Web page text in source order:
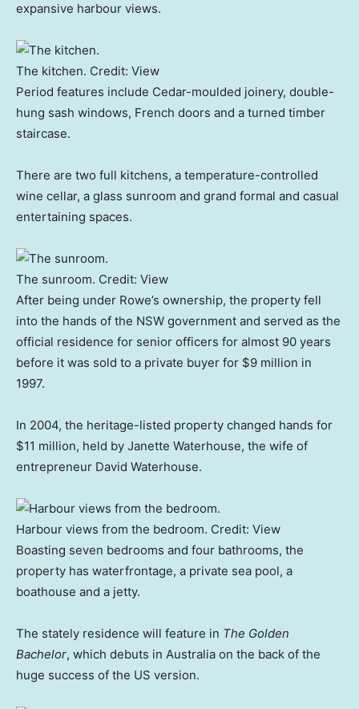
expansive harbour views.
The kitchen. Credit: View
Period features include Cedar-moulded joinery, double-
hung sash windows, French doors and a turned timber
staircase.
There are two full kitchens, a temperature-controlled
wine cellar, a glass sunroom and grand formal and casual
entertaining spaces.
The sunroom. Credit: View
After being under Rowe’s ownership, the property fell
into the hands of the NSW government and served as the
official residence for senior officers for almost 90 years
before it was sold to a private buyer for $9 million in
1997.
In 2004, the heritage-listed property changed hands for
$11 million, held by Janette Waterhouse, the wife of
entrepreneur David Waterhouse.
Harbour views from the bedroom. Credit: View
Boasting seven bedrooms and four bathrooms, the
property has waterfrontage, a private sea pool, a
boathouse and a jetty.
The stately residence will feature in The Golden
Bachelor, which debuts in Australia on the back of the
huge success of the US version.